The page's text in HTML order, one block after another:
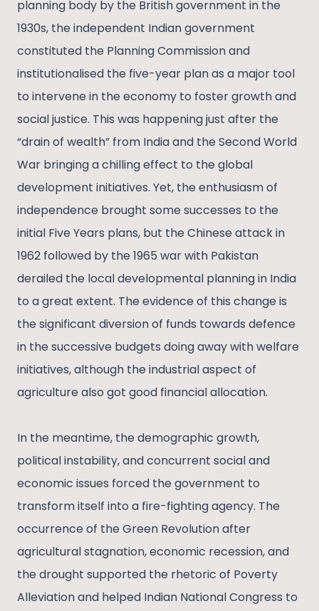
planning body by the British government in the
1930s, the independent Indian government
constituted the Planning Commission and
institutionalised the five-year plan as a major tool
to intervene in the economy to foster growth and
social justice. This was happening just after the
“drain of wealth” from India and the Second World
War bringing a chilling effect to the global
development initiatives. Yet, the enthusiasm of
independence brought some successes to the
initial Five Years plans, but the Chinese attack in
1962 followed by the 1965 war with Pakistan
derailed the local developmental planning in India
to a great extent. The evidence of this change is
the significant diversion of funds towards defence
in the successive budgets doing away with welfare
initiatives, although the industrial aspect of
agriculture also got good financial allocation.
In the meantime, the demographic growth,
political instability, and concurrent social and
economic issues forced the government to
transform itself into a fire-fighting agency. The
occurrence of the Green Revolution after
agricultural stagnation, economic recession, and
the drought supported the rhetoric of Poverty
Alleviation and helped Indian National Congress to